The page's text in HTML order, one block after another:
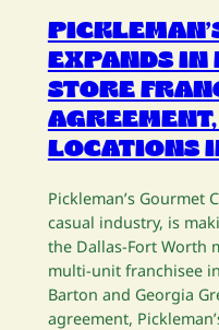
EXPANDS IN
STORE
LOCATIONS
Pickleman’s Gourmet
casual industry, is
the Dallas-Fort Worth
multi-unit franchisee
Barton and Georgia
agreement,